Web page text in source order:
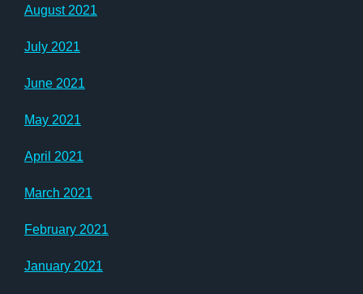
August 2021
July 2021
June 2021
May 2021
April 2021
March 2021
February 2021
January 2021